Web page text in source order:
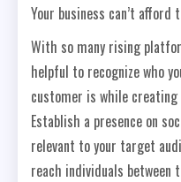
Your business can’t
With so many rising
helpful to recognize who
customer is while
Establish a presence on
relevant to your target
reach individuals between